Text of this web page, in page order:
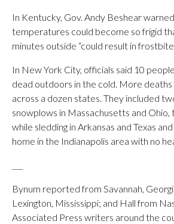
In Kentucky, Gov. Andy Beshear
temperatures could become so frigid
minutes outside “could result in
In New York City, officials said 10
dead outdoors in the cold. More
across a dozen states. They included
snowplows in Massachusetts and
while sledding in Arkansas and Texas
home in the Indianapolis area with no
Bynum reported from Savannah,
Lexington, Mississippi; and Hall from
Associated Press writers around the